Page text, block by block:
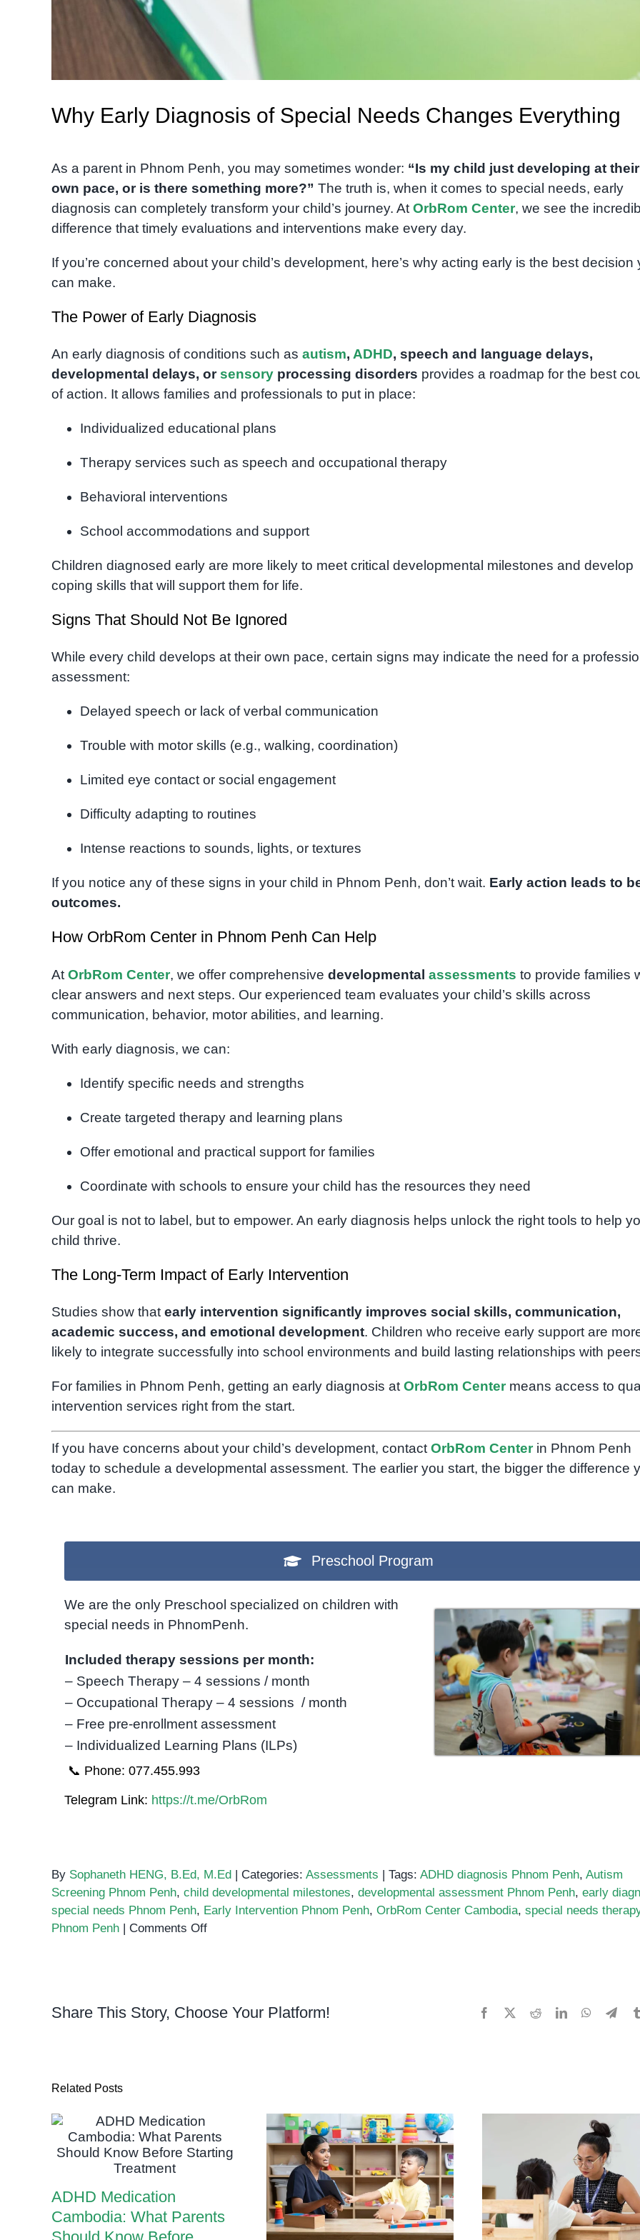
Why Early Diagnosis of Special Needs Changes Everything
As a parent in Phnom Penh, you may sometimes wonder: “Is my child just developing at their
own pace, or is there something more?” The truth is, when it comes to special needs, early
diagnosis can completely transform your child’s journey. At OrbRom Center, we see the
difference that timely evaluations and interventions make every day.
If you’re concerned about your child’s development, here’s why acting early is the best decision
can make.
The Power of Early Diagnosis
An early diagnosis of conditions such as autism, ADHD, speech and language delays,
developmental delays, orsensoryprocessing disorders provides a roadmap for the best
of action. It allows families and professionals to put in place:
Individualized educational plans
Therapy services such as speech and occupational therapy
Behavioral interventions
School accommodations and support
Children diagnosed early are more likely to meet critical developmental milestones and develop
coping skills that will support them for life.
Signs That Should Not Be Ignored
While every child develops at their own pace, certain signs may indicate the need for a
assessment:
Delayed speech or lack of verbal communication
Trouble with motor skills (e.g., walking, coordination)
Limited eye contact or social engagement
Difficulty adapting to routines
Intense reactions to sounds, lights, or textures
If you notice any of these signs in your child in Phnom Penh, don’t wait. Early action leads to
outcomes.
How OrbRom Center in Phnom Penh Can Help
At OrbRom Center, we offer comprehensive developmental assessments to provide families
clear answers and next steps. Our experienced team evaluates your child’s skills across
communication, behavior, motor abilities, and learning.
With early diagnosis, we can:
Identify specific needs and strengths
Create targeted therapy and learning plans
Offer emotional and practical support for families
Coordinate with schools to ensure your child has the resources they need
Our goal is not to label, but to empower. An early diagnosis helps unlock the right tools to help
child thrive.
The Long-Term Impact of Early Intervention
Studies show that early intervention significantly improves social skills, communication,
academic success, and emotional development. Children who receive early support are
likely to integrate successfully into school environments and build lasting relationships with
For families in Phnom Penh, getting an early diagnosis at OrbRom Centermeans access to
intervention services right from the start.
If you have concerns about your child’s development, contactOrbRom Centerin Phnom Penh
today to schedule a developmental assessment. The earlier you start, the bigger the difference
can make.
Preschool Program
We are the only Preschool specialized on children with
special needs in PhnomPenh.
Included therapy sessions per month:
– Speech Therapy – 4 sessions / month
– Occupational Therapy – 4 sessions / month
– Free pre-enrollment assessment
– Individualized Learning Plans (ILPs)
📞 Phone: 077.455.993
Telegram Link: https://t.me/OrbRom
By Sophaneth HENG, B.Ed, M.Ed Categories: Assessments Tags: ADHD diagnosis Phnom Penh, Autism
Screening Phnom Penh, child developmental milestones, developmental assessment Phnom Penh, early
special needs Phnom Penh, Early Intervention Phnom Penh, OrbRom Center Cambodia, special needs
Phnom Penh
Comments Offon
Special
Share This Story, Choose Your Platform! Facebook RedditLinkedInWhatsApp
Related Posts
ADHD Medication
Cambodia: What Parents